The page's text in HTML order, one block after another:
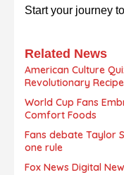
Start your journey
Related News
American Culture
Revolutionary
World Cup Fans
Comfort Foods
Fans debate Taylor
one rule
Fox News Digital